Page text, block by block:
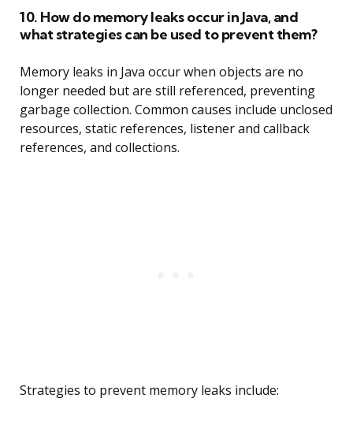
10. How do memory leaks occur in Java, and
what strategies can be used to prevent them?
Memory leaks in Java occur when objects are no
longer needed but are still referenced, preventing
garbage collection. Common causes include unclosed
resources, static references, listener and callback
references, and collections.
Strategies to prevent memory leaks include: